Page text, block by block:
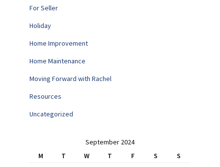
For Seller
Holiday
Home Improvement
Home Maintenance
Moving Forward with Rachel
Resources
Uncategorized
September 2024
M
T W T F S
S